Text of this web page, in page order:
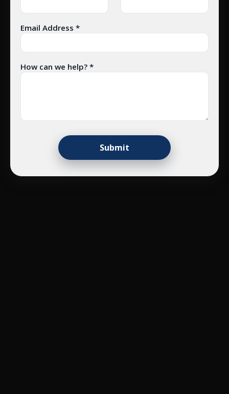
Email Address *
How can we help? *